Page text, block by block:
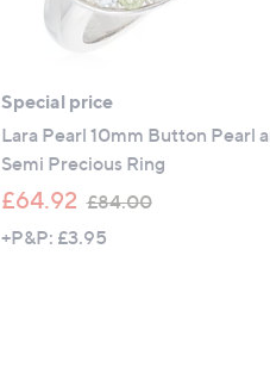
Special price
Lara Pearl 10mm Button Pearl
Semi Precious Ring
£64.92 £84.00,
+P&P: £3.95